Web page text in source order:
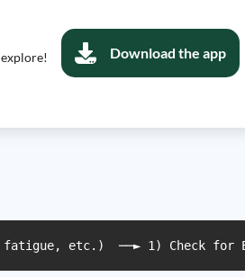
Download the app
etc.)  ──► 1) Check